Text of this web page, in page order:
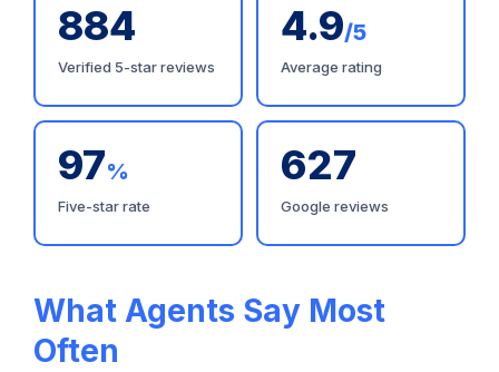
884
Verified 5-star reviews
4.9/5
Average rating
97%
Five-star rate
627
Google reviews
What Agents Say Most
Often